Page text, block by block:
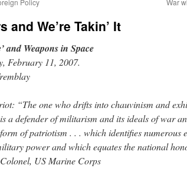
Policy War
and We’re Takin’ It
and Weapons in Space
February 11, 2007.
“The one who drifts into chauvinism and
a defender of militarism and its ideals of war
of patriotism . . . which identifies numerous
power and which equates the national
US Marine Corps